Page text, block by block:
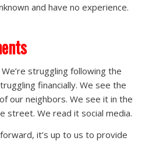
and have no experience.
struggling following the
financially. We see the
our neighbors. We see it in the
street. We read it social media.
it’s up to us to provide